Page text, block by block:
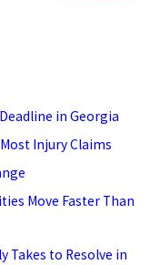
in Georgia
Injury Claims
Move Faster Than
Takes to Resolve in